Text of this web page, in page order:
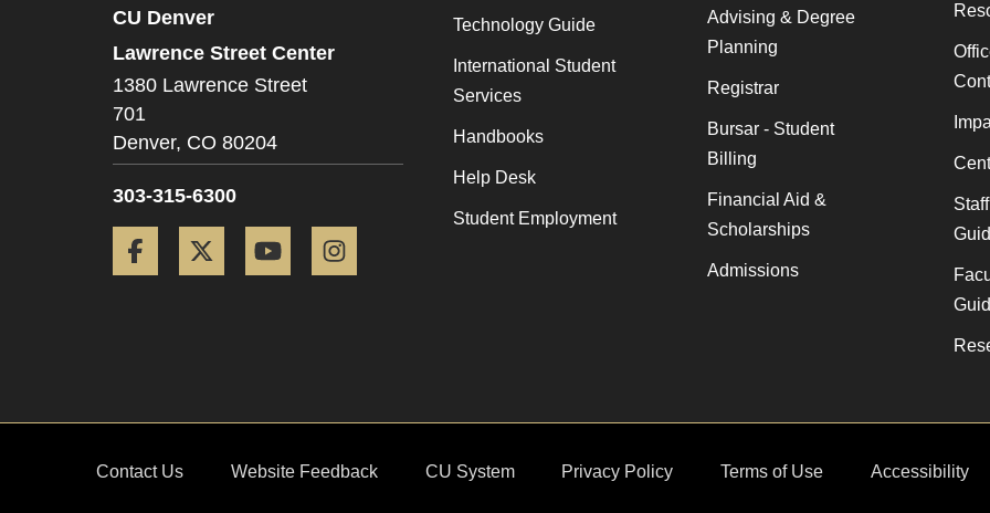
CU Denver
Lawrence Street Center
1380 Lawrence Street
701
Denver, CO 80204
303-315-6300
Facebook Twitter YouTube
Technology Guide
International Student
Services
Handbooks
Help Desk
Student Employment
Advising & Degree
Planning
Registrar
Bursar - Student
Billing
Financial Aid &
Scholarships
Admissions
Contact Us Website Feedback CU System Privacy Policy Terms of Use Accessibility